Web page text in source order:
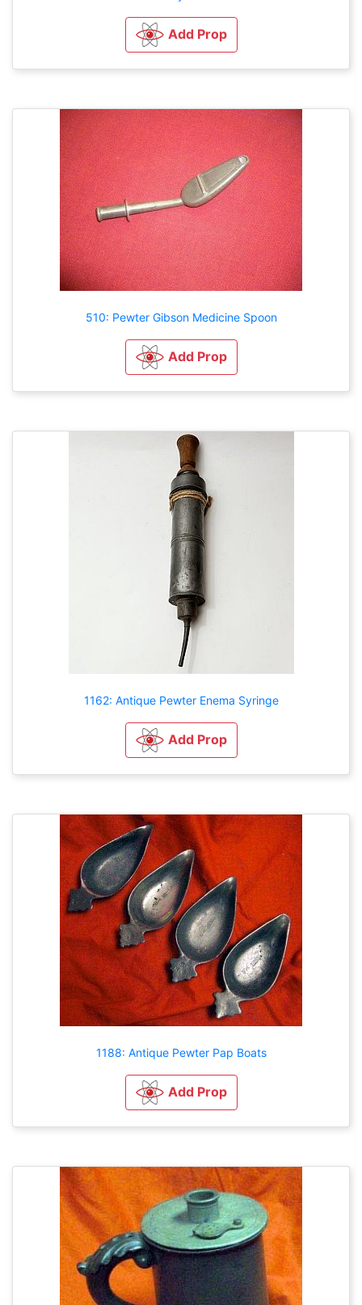
Add Prop
510: Pewter Gibson Medicine Spoon
Add Prop
1162: Antique Pewter Enema Syringe
Add Prop
1188: Antique Pewter Pap Boats
Add Prop